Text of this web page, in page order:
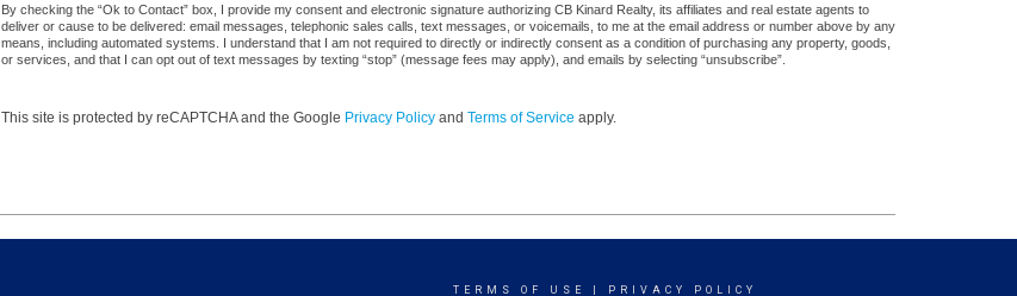
By checking the “Ok to Contact” box, I provide my consent and electronic signature authorizing CB Kinard Realty, its affiliates and real estate agents to
deliver or cause to be delivered: email messages, telephonic sales calls, text messages, or voicemails, to me at the email address or number above by any
means, including automated systems. I understand that I am not required to directly or indirectly consent as a condition of purchasing any property, goods,
or services, and that I can opt out of text messages by texting “stop” (message fees may apply), and emails by selecting “unsubscribe”.
This site is protected by reCAPTCHA and the Google Privacy Policy and Terms of Service apply.
TERMS OF USE PRIVACY POLICY